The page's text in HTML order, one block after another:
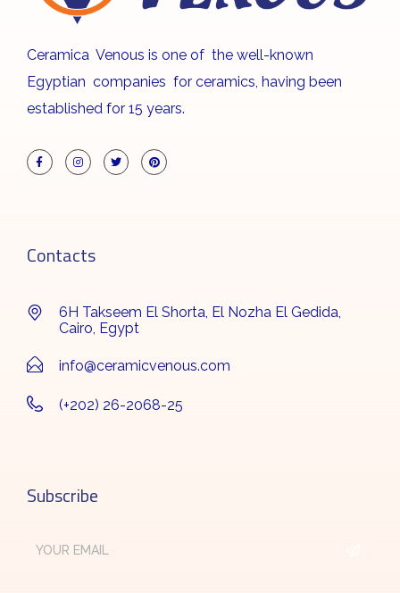
Ceramica Venous is one of the well-known
Egyptian companies for ceramics, having been
established for 15 years.
Contacts
6H Takseem El Shorta, El Nozha El Gedida,
Cairo, Egypt
info@ceramicvenous.com
(+202) 26-2068-25
Subscribe